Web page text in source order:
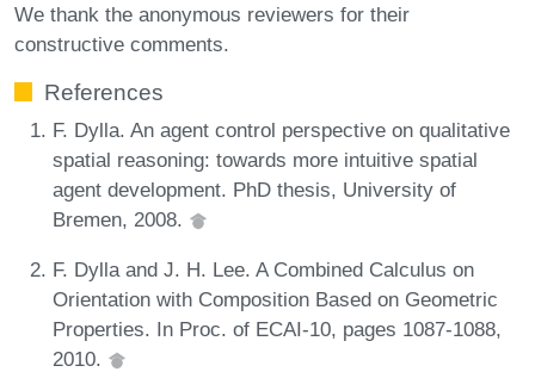
We thank the anonymous reviewers for their
constructive comments.
References
F. Dylla. An agent control perspective on qualitative
spatial reasoning: towards more intuitive spatial
agent development. PhD thesis, University of
Bremen, 2008.
F. Dylla and J. H. Lee. A Combined Calculus on
Orientation with Composition Based on Geometric
Properties. In Proc. of ECAI-10, pages 1087-1088,
2010.